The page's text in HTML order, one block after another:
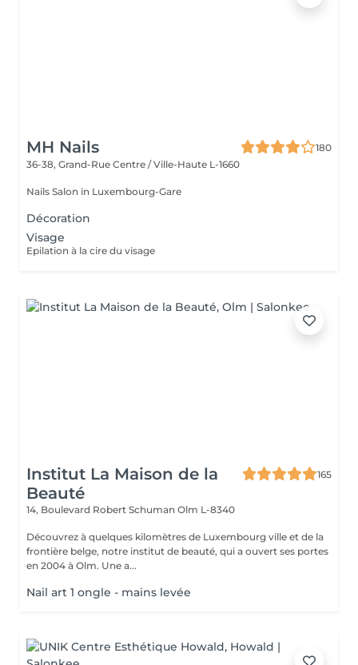
MH Nails
180
36-38, Grand-Rue Centre / Ville-Haute L-1660
Nails Salon in Luxembourg-Gare
Décoration
Visage
Epilation à la cire du visage
Institut La Maison de la
Beauté
165
14, Boulevard Robert Schuman Olm L-8340
Découvrez à quelques kilomètres de Luxembourg ville et de la
frontière belge, notre institut de beauté, qui a ouvert ses portes
en 2004 à Olm. Une a...
Nail art 1 ongle - mains levée